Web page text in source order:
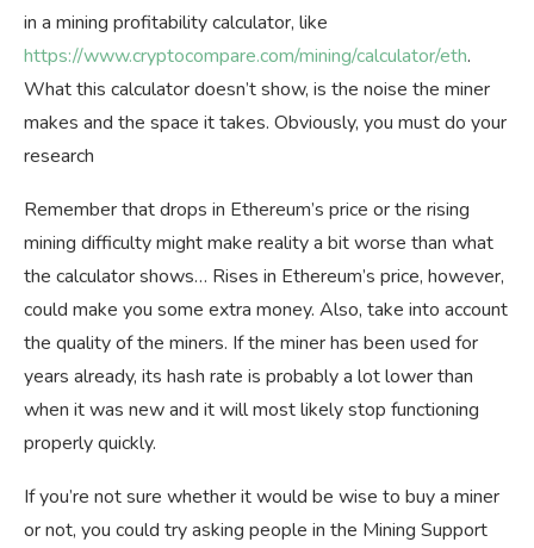
in a mining profitability calculator, like
https://www.cryptocompare.com/mining/calculator/eth.
What this calculator doesn’t show, is the noise the miner
makes and the space it takes. Obviously, you must do your
research
Remember that drops in Ethereum’s price or the rising
mining difficulty might make reality a bit worse than what
the calculator shows… Rises in Ethereum’s price, however,
could make you some extra money. Also, take into account
the quality of the miners. If the miner has been used for
years already, its hash rate is probably a lot lower than
when it was new and it will most likely stop functioning
properly quickly.
If you’re not sure whether it would be wise to buy a miner
or not, you could try asking people in the Mining Support